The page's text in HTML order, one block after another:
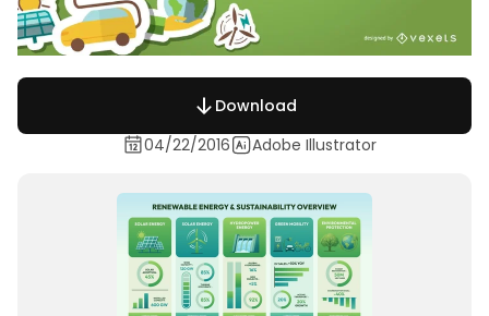
Download
04/22/2016
Adobe Illustrator